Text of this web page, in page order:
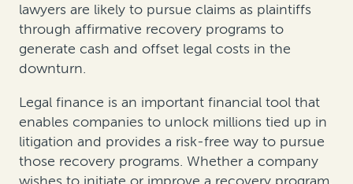
lawyers are likely to pursue claims as plaintiffs
through affirmative recovery programs to
generate cash and offset legal costs in the
downturn.
Legal finance is an important financial tool that
enables companies to unlock millions tied up in
litigation and provides a risk-free way to pursue
those recovery programs. Whether a company